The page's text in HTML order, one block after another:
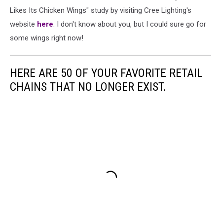
Likes Its Chicken Wings" study by visiting Cree Lighting's
website here. I don't know about you, but I could sure go for
some wings right now!
HERE ARE 50 OF YOUR FAVORITE RETAIL
CHAINS THAT NO LONGER EXIST.